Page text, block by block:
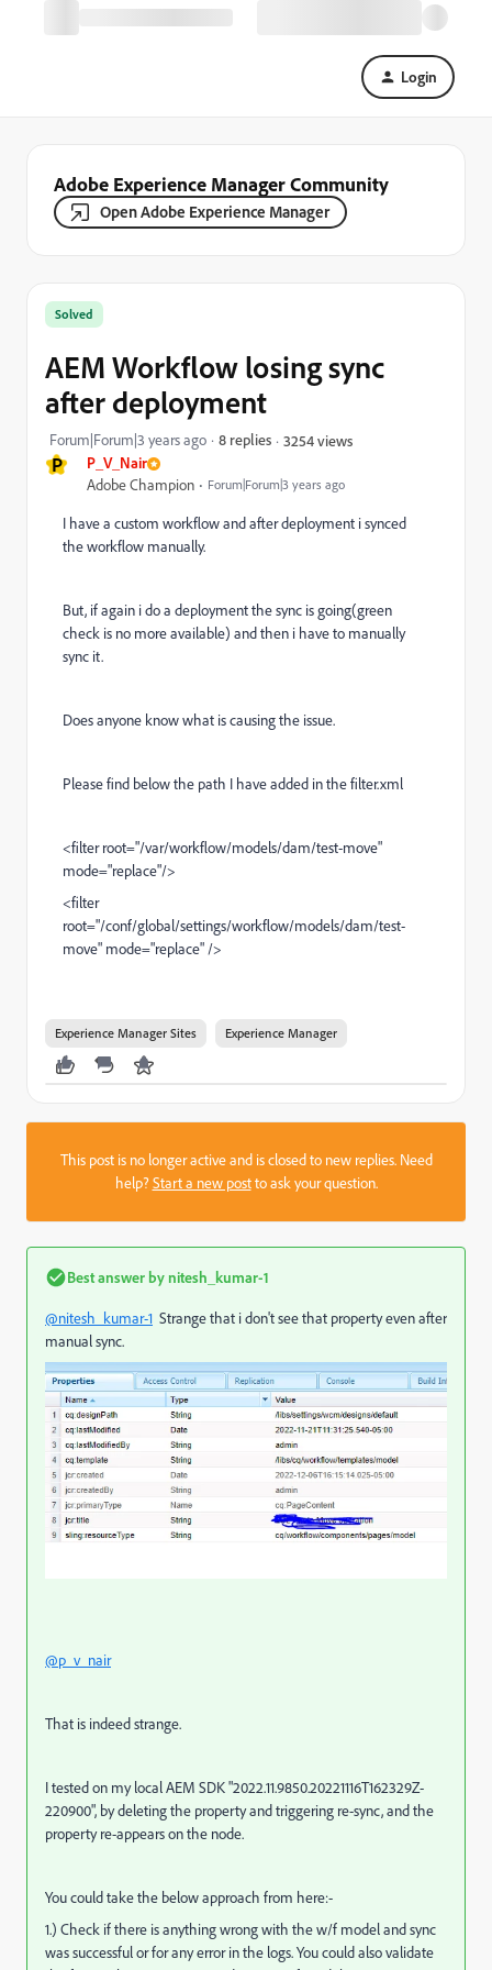
Login
Adobe Experience Manager Community
Open Adobe Experience Manager
P P_V_Nair
Adobe Champion Forum|Forum|3 years ago
Solved
AEM Workflow losing sync
after deployment
Forum|Forum|3 years ago 8 replies 3254 views
I have a custom workflow and after deployment i synced
the workflow manually.
But, if again i do a deployment the sync is going(green
check is no more available) and then i have to manually
sync it.
Does anyone know what is causing the issue.
Please find below the path I have added in the filter.xml
<filter root="/var/workflow/models/dam/test-move"
mode="replace"/>
<filter
root="/conf/global/settings/workflow/models/dam/test-
move" mode="replace" />
Experience Manager Sites Experience Manager
This post is no longer active and is closed to new replies. Need
help?Start a new postto ask your question.
Best answer bynitesh_kumar-1
@nitesh_kumar-1 Strange that i don't see that property even after
manual sync.
@p_v_nair
That is indeed strange.
I tested on my local AEM SDK "2022.11.9850.20221116T162329Z-
220900", by deleting the property and triggering re-sync, and the
property re-appears on the node.
You could take the below approach from here:-
1.) Check if there is anything wrong with the w/f model and sync
was successful or for any error in the logs. You could also validate